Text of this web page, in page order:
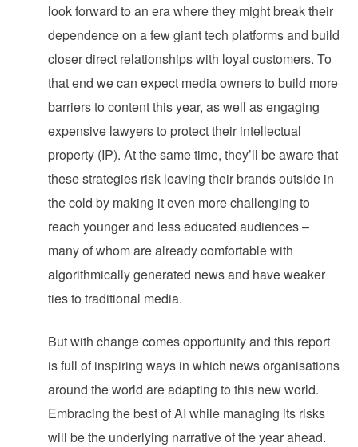
look forward to an era where they might break their
dependence on a few giant tech platforms and build
closer direct relationships with loyal customers. To
that end we can expect media owners to build more
barriers to content this year, as well as engaging
expensive lawyers to protect their intellectual
property (IP). At the same time, they’ll be aware that
these strategies risk leaving their brands outside in
the cold by making it even more challenging to
reach younger and less educated audiences –
many of whom are already comfortable with
algorithmically generated news and have weaker
ties to traditional media.
But with change comes opportunity and this report
is full of inspiring ways in which news organisations
around the world are adapting to this new world.
Embracing the best of AI while managing its risks
will be the underlying narrative of the year ahead.